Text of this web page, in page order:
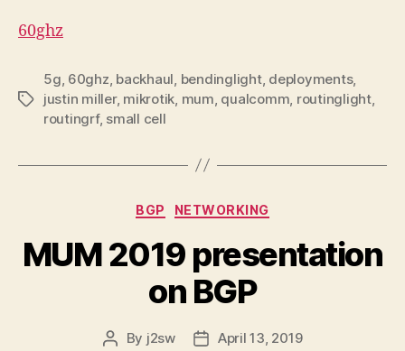
60ghz
Tags
5g 60ghz backhaul bendinglight, deployments,
justin miller, mikrotik mum qualcomm routinglight,
routingrf, small cell
Categories
BGP NETWORKING
MUM 2019 presentation
on BGP
Post
By j2sw
PostApril 13, 2019